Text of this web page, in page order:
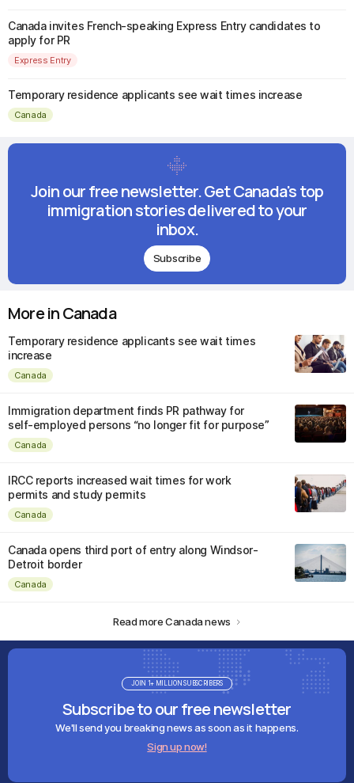
Canada invites French-speaking Express Entry candidates to
apply for PR
Express Entry
Temporary residence applicants see wait times increase
Canada
Join our free newsletter. Get Canada's top
immigration stories delivered to your
inbox.
Subscribe
More in Canada
Temporary residence applicants see wait times
increase
Canada
Immigration department finds PR pathway for
self-employed persons “no longer fit for purpose”
Canada
IRCC reports increased wait times for work
permits and study permits
Canada
Canada opens third port of entry along Windsor-
Detroit border
Canada
Read more Canada news
Subscribe to our free newsletter
We'll send you breaking news as soon as it happens.
Sign up now!
JOIN 1+ MILLION SUBSCRIBERS